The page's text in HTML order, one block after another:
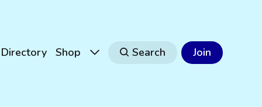
Directory Shop Search Join